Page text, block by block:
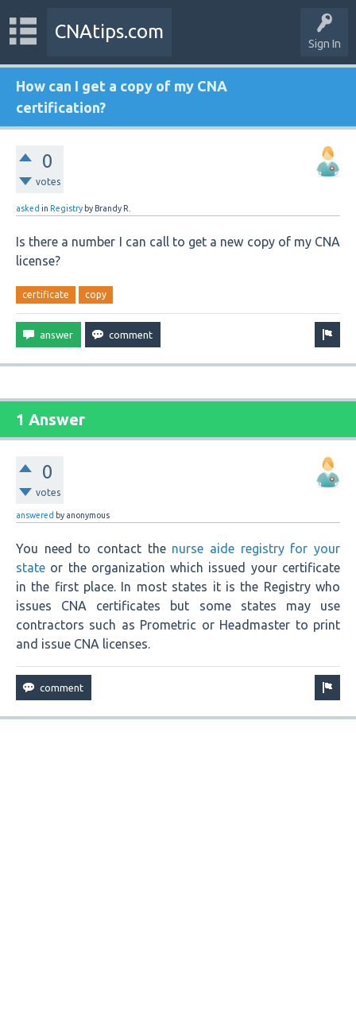
Sign In
CNAtips.com
How can I get a copy of my CNA
certification?
0
votes
asked in Registry by Brandy R.
Is there a number I can call to get a new copy of my CNA
license?
certificate copy
1 Answer
0
votes
answered by anonymous
You need to contact the nurse aide registry for your
state or the organization which issued your certificate
in the first place. In most states it is the Registry who
issues CNA certificates but some states may use
contractors such as Prometric or Headmaster to print
and issue CNA licenses.